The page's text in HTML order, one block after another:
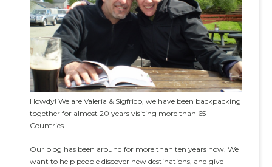
Howdy! We are Valeria & Sigfrido, we have been backpacking
together for almost 20 years visiting more than 65
Countries.
Our blog has been around for more than ten years now. We
want to help people discover new destinations, and give